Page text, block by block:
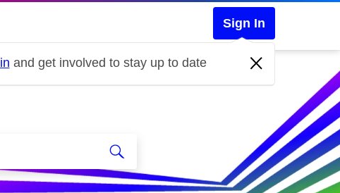
Sign In
and get involved to stay up to date